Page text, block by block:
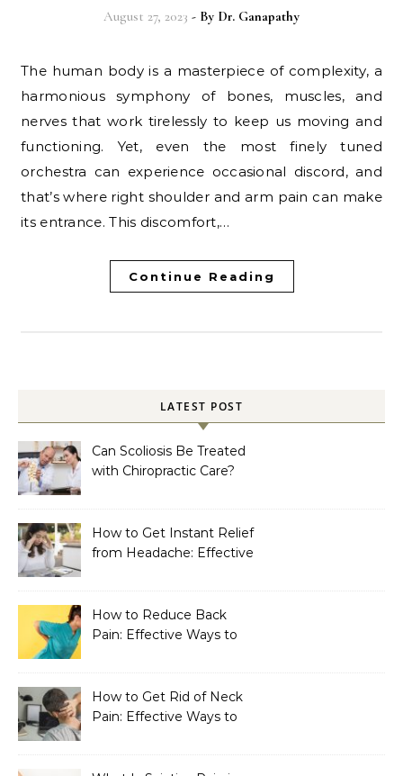
August 27, 2023 - By Dr. Ganapathy
The human body is a masterpiece of complexity, a
harmonious symphony of bones, muscles, and
nerves that work tirelessly to keep us moving and
functioning. Yet, even the most finely tuned
orchestra can experience occasional discord, and
that’s where right shoulder and arm pain can make
its entrance. This discomfort,…
Continue Reading
LATEST POST
Can Scoliosis Be Treated
with Chiropractic Care?
How to Get Instant Relief
from Headache: Effective
How to Reduce Back
Pain: Effective Ways to
How to Get Rid of Neck
Pain: Effective Ways to